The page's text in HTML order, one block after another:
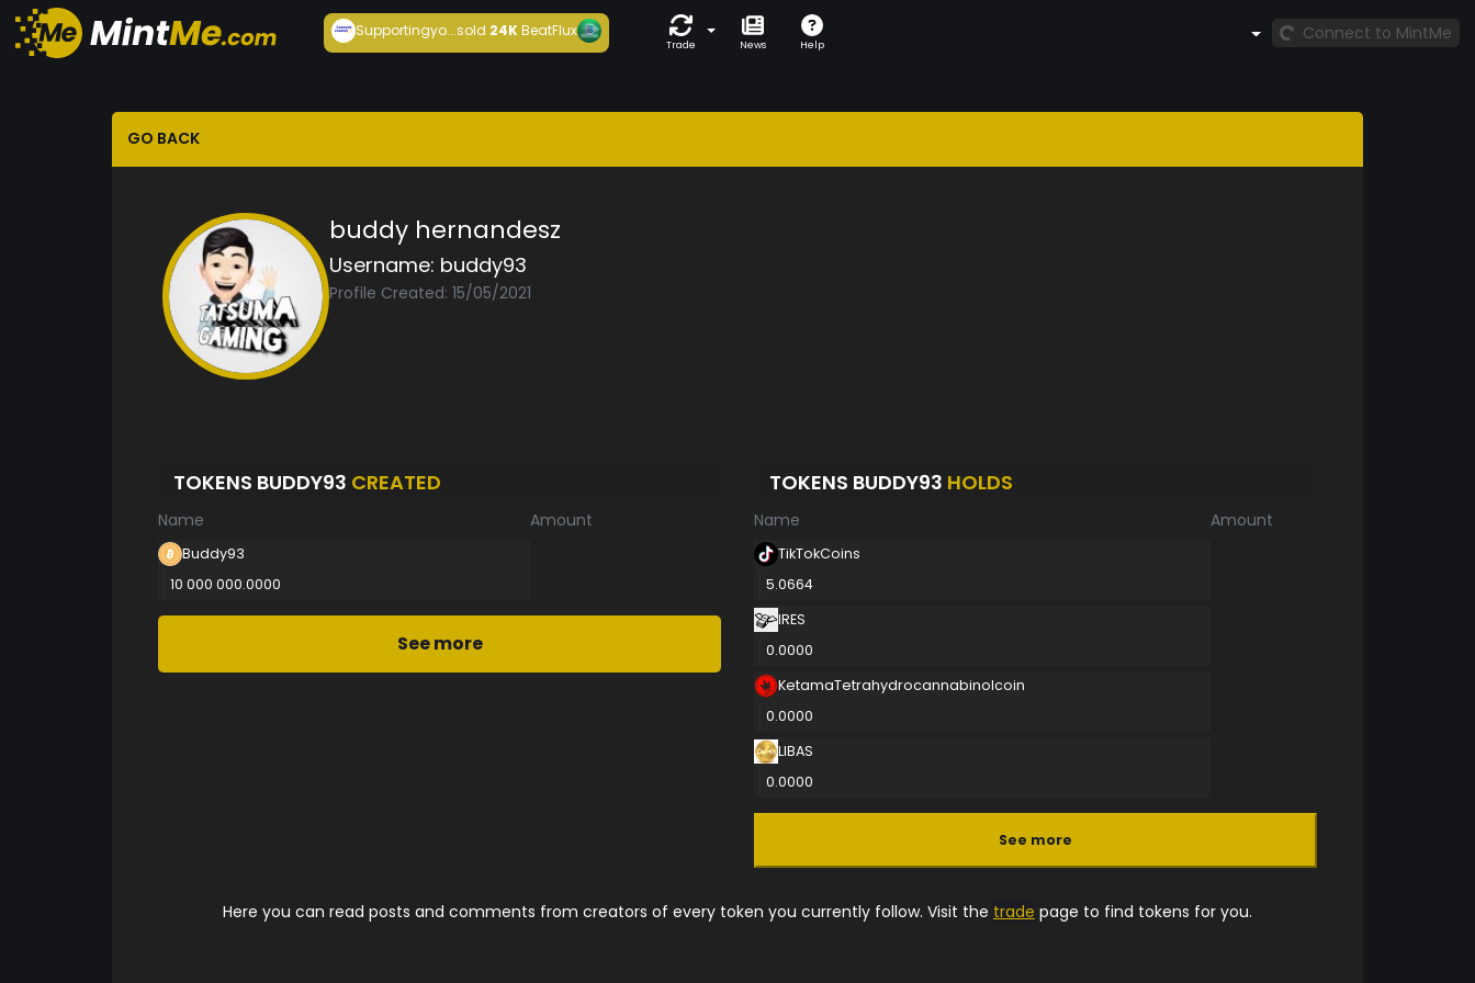
Supportingyo...sold 24KBeatFlux
Trade News Help
Connect to MintMe
GO BACK
buddy hernandesz
Username: buddy93
Profile Created: 15/05/2021
TOKENS BUDDY93 CREATED
Name Amount
Buddy93
10 000 000.0000
See more
TOKENS BUDDY93 HOLDS
Name Amount
TikTokCoins
5.0664
IRES
0.0000
KetamaTetrahydrocannabinolcoin
0.0000
LIBAS
0.0000
See more
Here you can read posts and comments from creators of every token you currently follow. Visit the trade page to find tokens for you.